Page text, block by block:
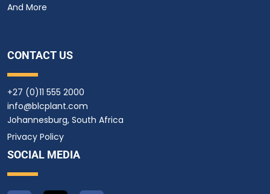
And More
CONTACT US
+27 (0)11 555 2000
info@blcplant.com
Johannesburg, South Africa
Privacy Policy
SOCIAL MEDIA